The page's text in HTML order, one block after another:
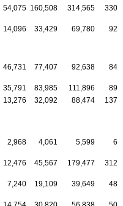
54,075 160,508 314,565
14,096 33,429 69,780
46,731 77,407 92,638
35,791 83,985 111,896
13,276 32,092 88,474
2,968 4,061 5,599
12,476 45,567 179,477
7,240 19,109 39,649